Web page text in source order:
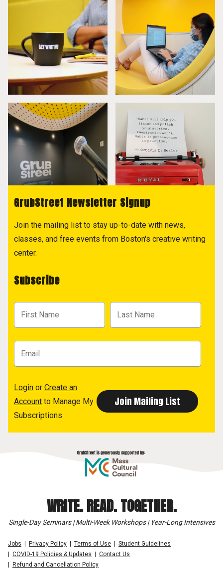
GrubStreet Newsletter Signup
Join the mailing list to stay up-to-date with news,
classes, and free events from Boston's creative writing
center.
Subscribe
Login or Create an
Account to Manage My
Subscriptions
WRITE. READ. TOGETHER.
Single-Day Seminars | Multi-Week Workshops | Year-Long Intensives
Jobs Privacy Policy Terms of Use
Student Guidelines
COVID-19 Policies & Updates
Contact Us
Refund and Cancellation Policy